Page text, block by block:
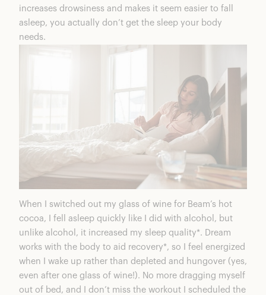
increases drowsiness and makes it seem easier to fall
asleep, you actually don’t get the sleep your body
needs.
When I switched out my glass of wine for Beam’s hot
cocoa, I fell asleep quickly like I did with alcohol, but
unlike alcohol, it increased my sleep quality*.
Dream
works with the body to aid recovery*, so I feel energized
when I wake up rather than depleted and hungover (yes,
even after one glass of wine!). No more dragging myself
out of bed, and I don’t miss the workout I scheduled the